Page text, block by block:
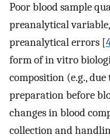
Poor blood sample
preanalytical
preanalytical errors [
form of in vitro
composition (e.g.,
preparation before
changes in blood
collection and